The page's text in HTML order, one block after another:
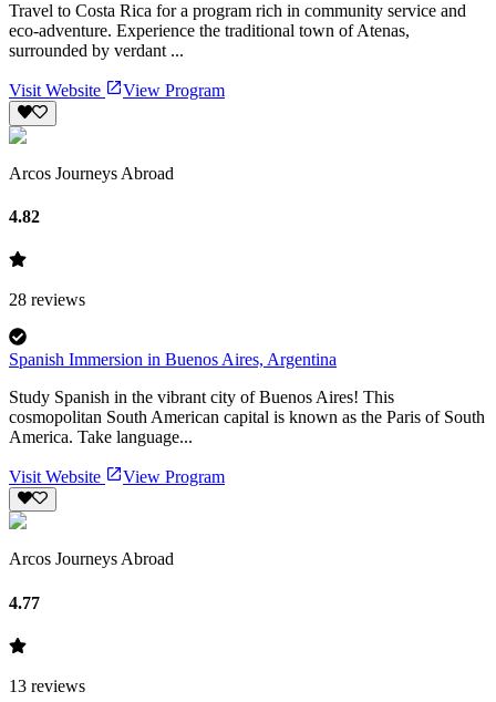
Travel to Costa Rica for a program rich in community service and
eco-adventure. Experience the traditional town of Atenas,
surrounded by verdant ...
Visit Website View Program
Arcos Journeys Abroad
4.82
28 reviews
Spanish Immersion in Buenos Aires, Argentina
Study Spanish in the vibrant city of Buenos Aires! This
cosmopolitan South American capital is known as the Paris of South
America. Take language...
Visit Website View Program
Arcos Journeys Abroad
4.77
13 reviews